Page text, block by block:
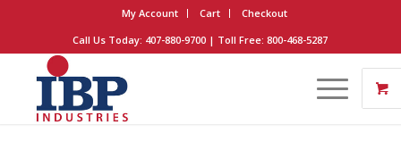
My Account Cart
Checkout
Call Us Today: 407-880-9700 | Toll Free: 800-468-5287